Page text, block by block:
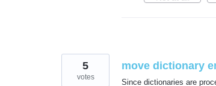
move dictionary
Since dictionaries are
5
votes